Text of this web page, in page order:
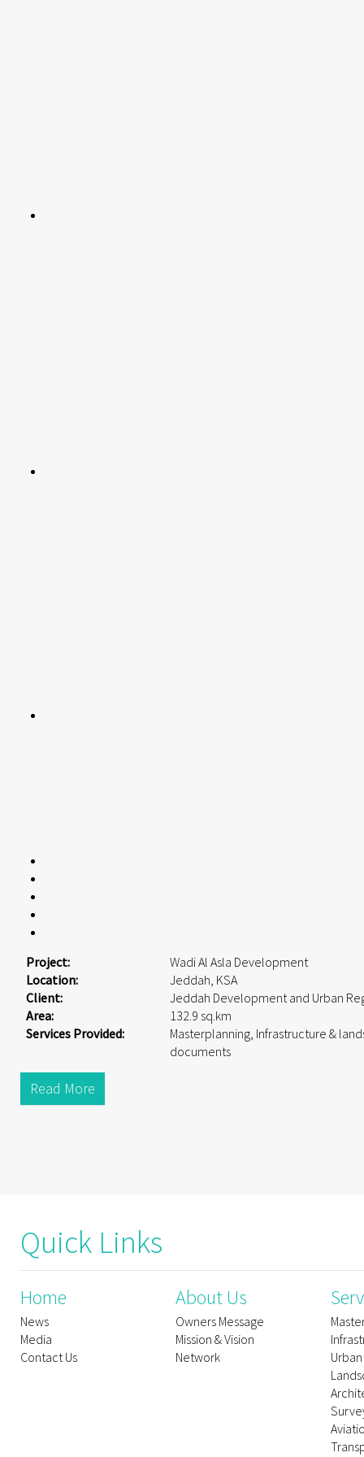
Project:
Wadi Al Asla Development
Location:
Jeddah, KSA
Client:
Jeddah Development and Urban
Area:
132.9 sq.km
Services Provided:
Masterplanning, Infrastructure &
documents
Read More
Quick Links
Home
News
Media
Contact Us
About Us
Owners Message
Mission & Vision
Network